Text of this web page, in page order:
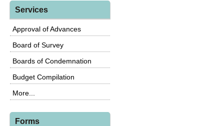
Services
Approval of Advances
Board of Survey
Boards of Condemnation
Budget Compilation
More...
Forms